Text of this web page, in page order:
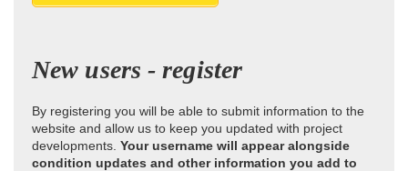
New users - register
By registering you will be able to submit information to the
website and allow us to keep you updated with project
developments. Your username will appear alongside
condition updates and other information you add to